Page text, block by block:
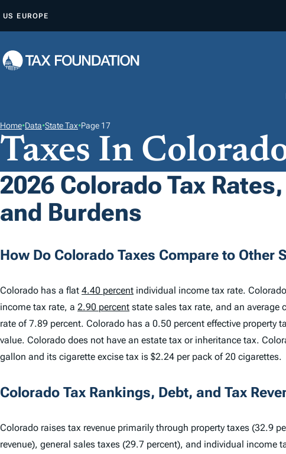
P
O
N
E
N
T
US EUROPE
Home•Data•State Tax•Page 17
Taxes In
2026 Colorado Tax
and Burdens
How Do Colorado Taxes Compare to Other
Colorado has a flat 4.40 percent individual income tax rate.
income tax rate, a 2.90 percent state sales tax rate, and an average
rate of 7.89 percent. Colorado has a 0.50 percent effective property
value. Colorado does not have an estate tax or inheritance tax.
gallon and its cigarette excise tax is $2.24 per pack of 20 cigarettes.
Colorado Tax Rankings, Debt, and Tax
Colorado raises tax revenue primarily through property taxes (32.9
revenue), general sales taxes (29.7 percent), and individual income